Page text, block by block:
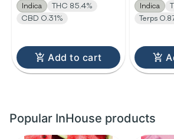
Indica
THC 85.4%
CBD 0.31%
Add to cart
Indica
Terps
Popular InHouse products